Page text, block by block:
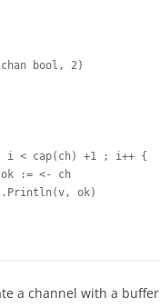
bool, 2)
i < cap(ch) +1 ; i++ {
:= <- ch
ok)
a channel with a